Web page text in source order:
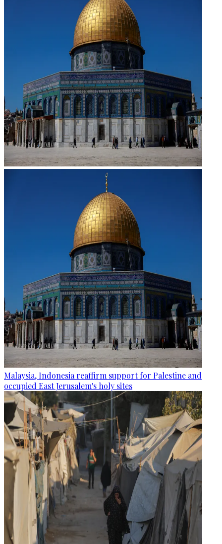
Malaysia, Indonesia reaffirm support for Palestine and
occupied East Jerusalem's holy sites